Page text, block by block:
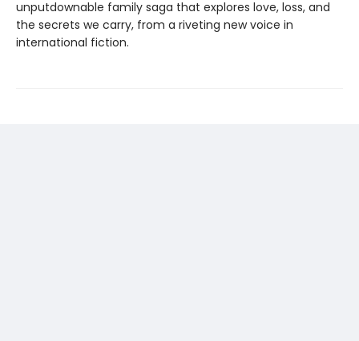
unputdownable family saga that explores love, loss, and
the secrets we carry, from a riveting new voice in
international fiction.